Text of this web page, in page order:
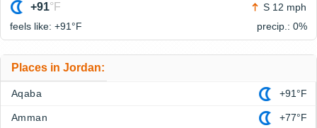
+91°F
S 12 mph
feels like: +91°F precip.: 0%
Places in Jordan:
Aqaba +91°F
Amman +77°F